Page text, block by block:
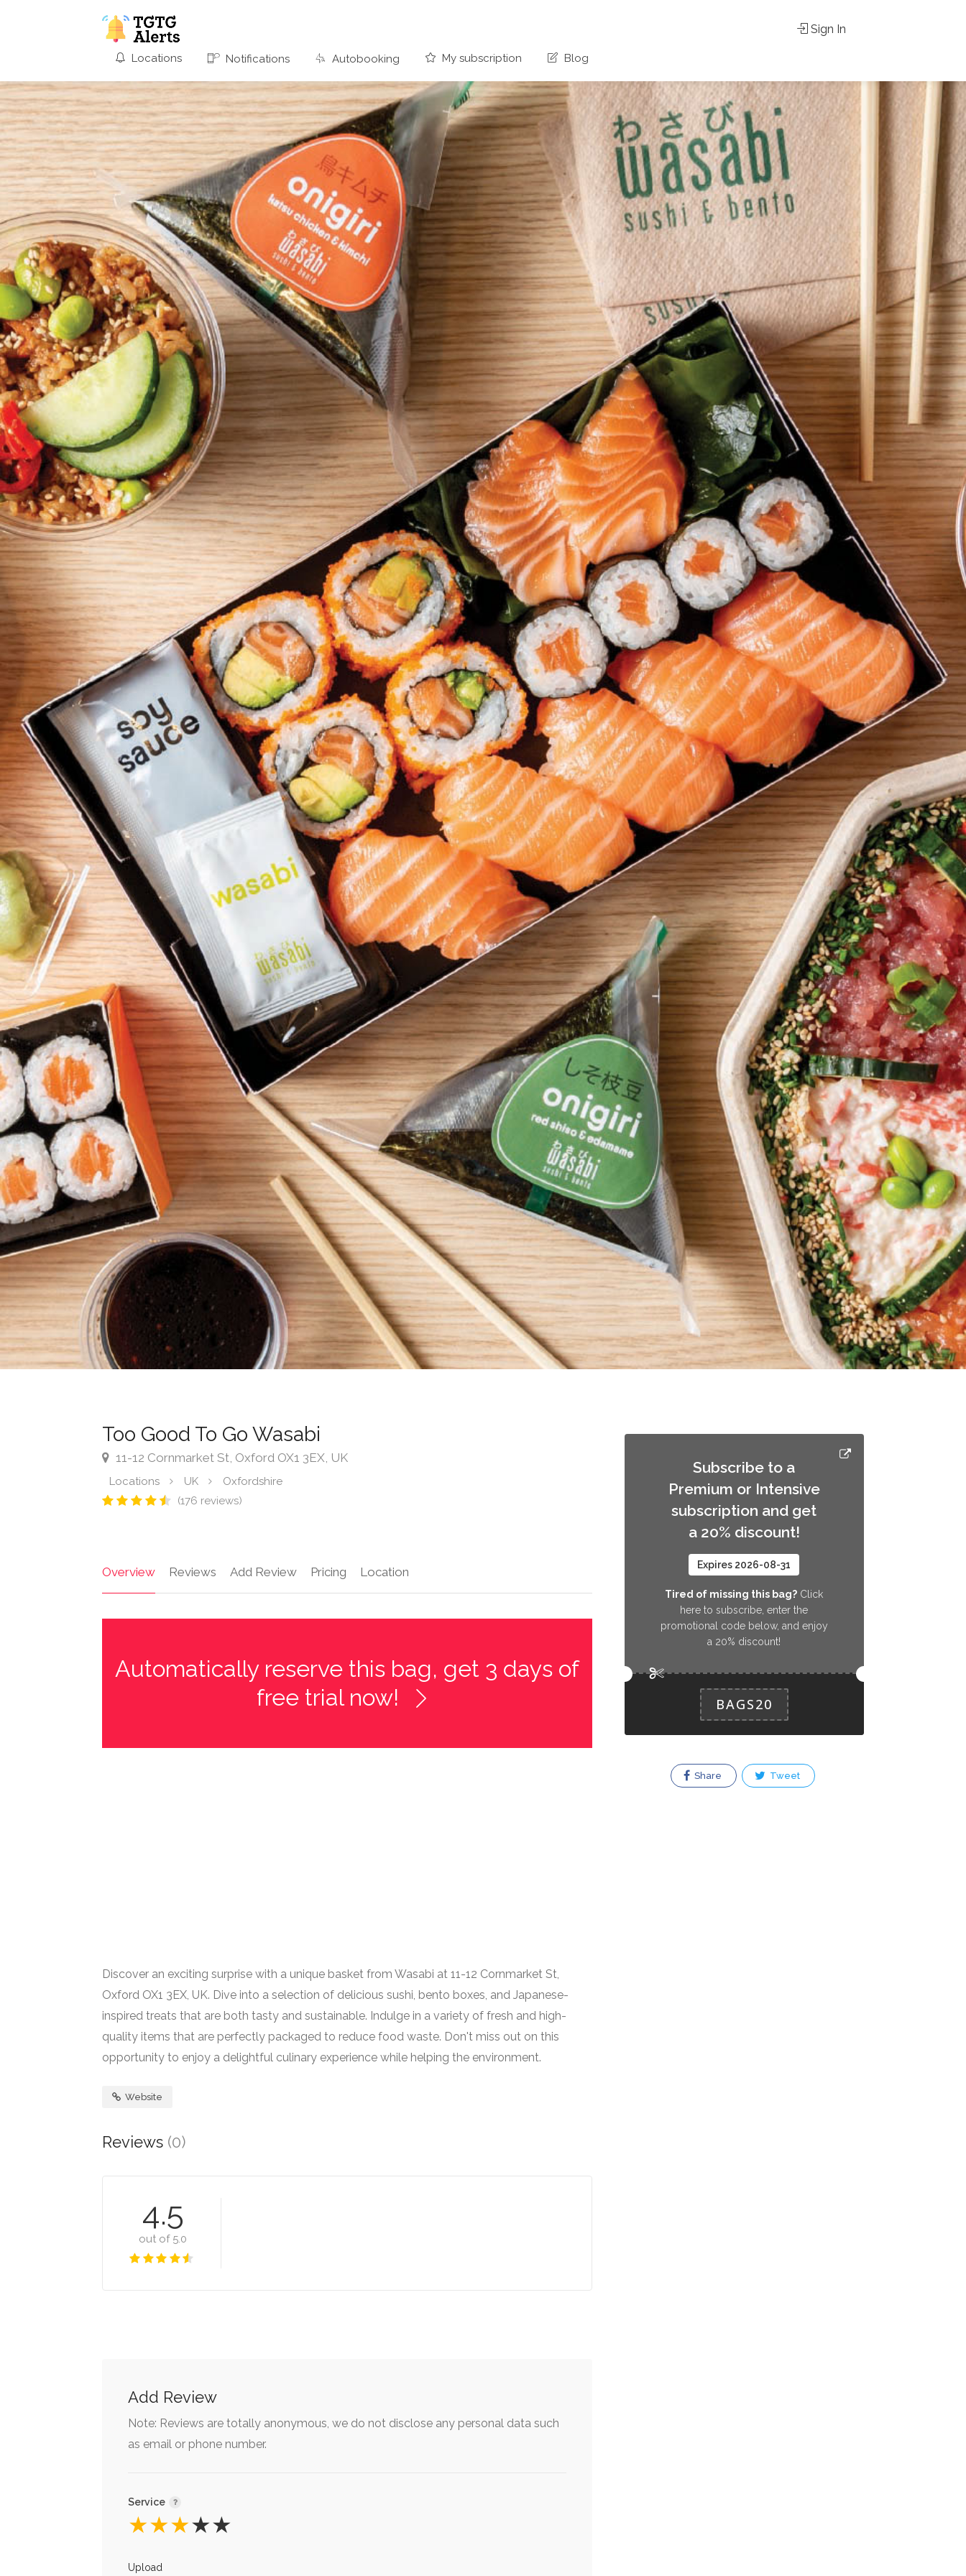
Locations Notifications Autobooking My subscription Blog
Sign In
Too Good To Go Wasabi
11-12 Cornmarket St, Oxford OX1 3EX, UK
Locations UK
Oxfordshire
(176 reviews)
Overview Reviews Add Review Pricing Location
Automatically reserve this bag, get 3 days of
free trial now!
Discover an exciting surprise with a unique basket from Wasabi at 11-12 Cornmarket St,
Oxford OX1 3EX, UK. Dive into a selection of delicious sushi, bento boxes, and Japanese-
inspired treats that are both tasty and sustainable. Indulge in a variety of fresh and high-
quality items that are perfectly packaged to reduce food waste. Don't miss out on this
opportunity to enjoy a delightful culinary experience while helping the environment.
Website
Reviews (0)
4.5
out of 5.0
Add Review
Note: Reviews are totally anonymous, we do not disclose any personal data such
as email or phone number.
Service
★
★
★
★
★
Upload
Subscribe to a
Premium or Intensive
subscription and get
a 20% discount!
Expires 2026-08-31
Tired of missing this bag? Click
here to subscribe, enter the
promotional code below, and enjoy
a 20% discount!
BAGS20
Share Tweet